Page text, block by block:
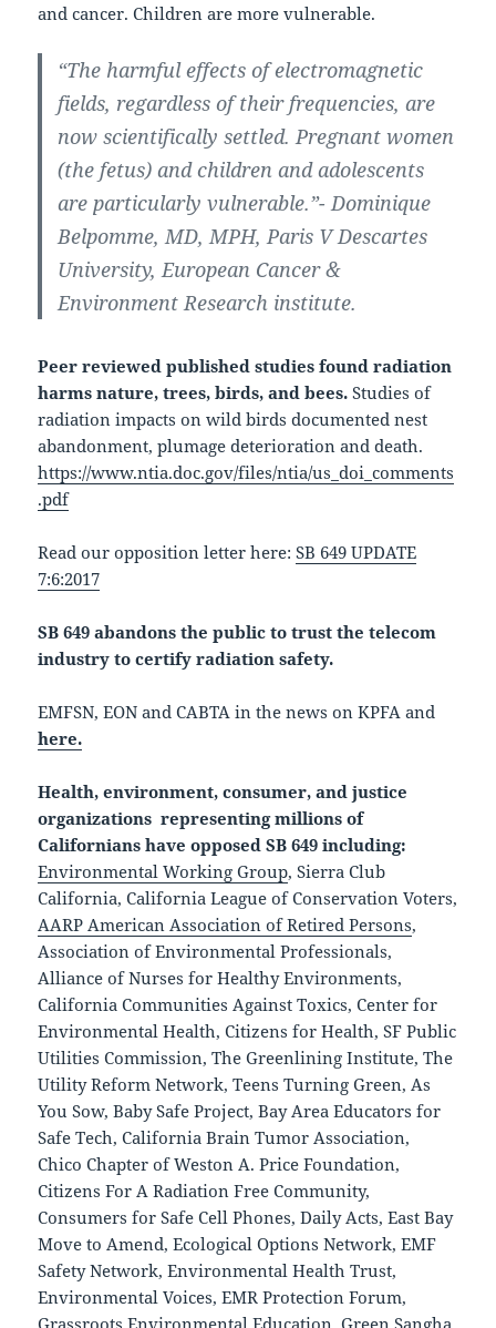
and cancer. Children are more vulnerable.
“The harmful effects of electromagnetic
fields, regardless of their frequencies, are
now scientifically settled. Pregnant women
(the fetus) and children and adolescents
are particularly vulnerable.”- Dominique
Belpomme, MD, MPH, Paris V Descartes
University, European Cancer &
Environment Research institute.
Peer reviewed published studies found radiation
harms nature, trees, birds, and bees.Studies of
radiation impacts on wild birds documented nest
abandonment, plumage deterioration and death.
https://www.ntia.doc.gov/files/ntia/us_doi_comments
.pdf
Read our opposition letter here:SB 649 UPDATE
7:6:2017
SB 649 abandons the public to trust the telecom
industry to certify radiation safety.
EMFSN, EON and CABTA in the news on KPFA and
here.
Health, environment, consumer, and justice
organizations representing millions of
Californians have opposed SB 649 including:
Environmental Working Group, Sierra Club
California, California League of Conservation Voters,
AARP American Association of Retired Persons,
Association of Environmental Professionals,
Alliance of Nurses for Healthy Environments,
California Communities Against Toxics, Center for
Environmental Health, Citizens for Health, SF Public
Utilities Commission, The Greenlining Institute, The
Utility Reform Network, Teens Turning Green, As
You Sow, Baby Safe Project, Bay Area Educators for
Safe Tech, California Brain Tumor Association,
Chico Chapter of Weston A. Price Foundation,
Citizens For A Radiation Free Community,
Consumers for Safe Cell Phones, Daily Acts, East Bay
Move to Amend, Ecological Options Network, EMF
Safety Network, Environmental Health Trust,
Environmental Voices, EMR Protection Forum,